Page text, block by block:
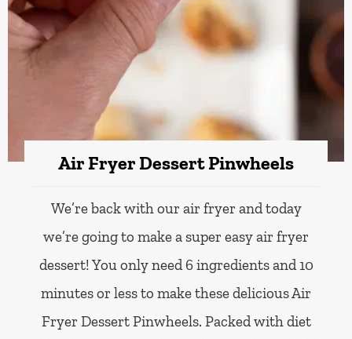
Air Fryer Dessert Pinwheels
We’re back with our air fryer and today
we’re going to make a super easy air fryer
dessert! You only need 6 ingredients and 10
minutes or less to make these delicious Air
Fryer Dessert Pinwheels. Packed with diet